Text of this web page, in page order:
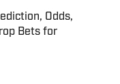
Odds,
Bets for